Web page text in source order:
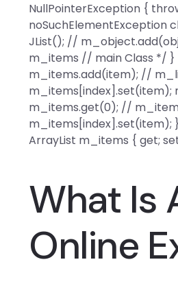
NullPointerException {
noSuchElementException
JList(); //
m_items // main Class */ }
m_items.add(item); //
m_items.get(0); //
m_items[index].set(item);
ArrayList m_items { get;
What Is
Online